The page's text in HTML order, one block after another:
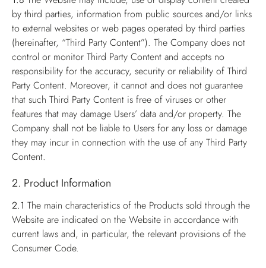
by third parties, information from public sources and/or links
to external websites or web pages operated by third parties
(hereinafter, “Third Party Content”). The Company does not
control or monitor Third Party Content and accepts no
responsibility for the accuracy, security or reliability of Third
Party Content. Moreover, it cannot and does not guarantee
that such Third Party Content is free of viruses or other
features that may damage Users’ data and/or property. The
Company shall not be liable to Users for any loss or damage
they may incur in connection with the use of any Third Party
Content.
2. Product Information
2.1 The main characteristics of the Products sold through the
Website are indicated on the Website in accordance with
current laws and, in particular, the relevant provisions of the
Consumer Code.